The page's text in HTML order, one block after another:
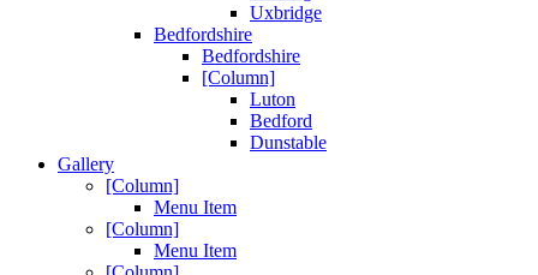
Uxbridge
Bedfordshire
Bedfordshire
[Column]
Luton
Bedford
Dunstable
Gallery
[Column]
Menu Item
[Column]
Menu Item